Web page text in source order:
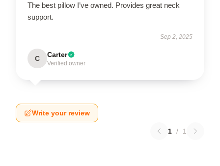
The best pillow I’ve owned. Provides great neck
support.
Sep 2, 2025
C Carter
Verified owner
Write your review
1 / 1